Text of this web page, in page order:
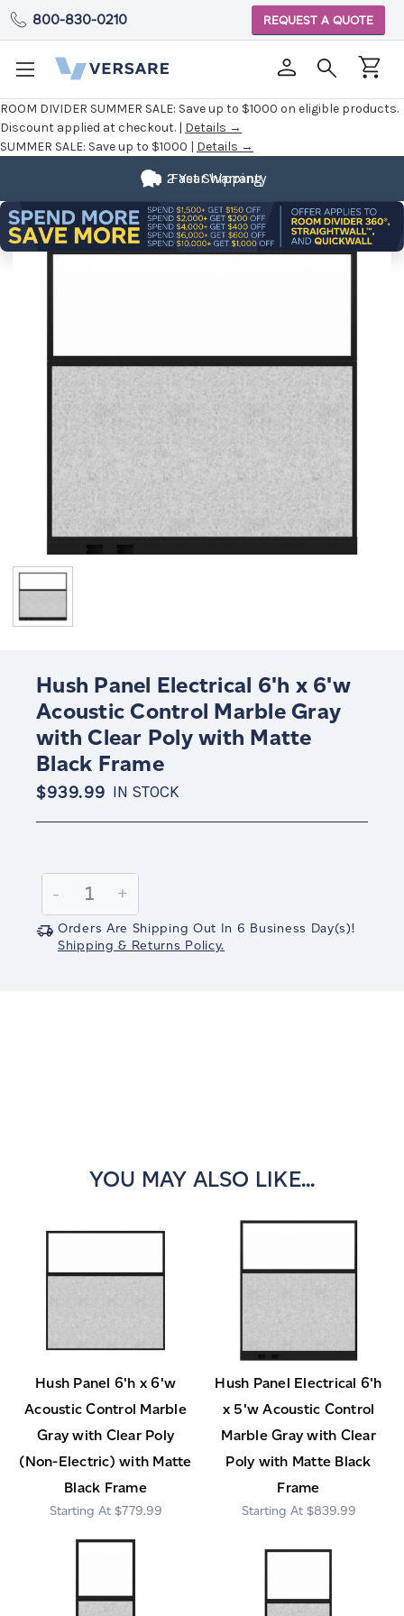
ROOM DIVIDER SUMMER SALE: Save up to $1000 on eligible products.
Discount applied at checkout. | Details →
SUMMER SALE: Save up to $1000 | Details →
800-830-0210 REQUEST A QUOTE
Fast Shipping
2 Year Warranty
Hush Panel Electrical 6'h x 6'w
Acoustic Control Marble Gray
with Clear Poly with Matte
Black Frame
$939.99 IN STOCK
Stock:
Decrease
Quantity:
-
Increase
Quantity:
+
Orders Are Shipping Out In 6 Business Day(s)!
Shipping & Returns Policy.
YOU MAY ALSO LIKE...
Hush Panel 6'h x 6'w
Acoustic Control Marble
Gray with Clear Poly
(Non-Electric) with Matte
Black Frame
$779.99
Hush Panel Electrical 6'h
x 5'w Acoustic Control
Marble Gray with Clear
Poly with Matte Black
Frame
$839.99